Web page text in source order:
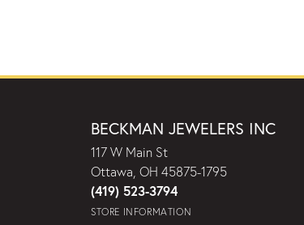
BECKMAN JEWELERS INC
117 W Main St
Ottawa, OH 45875-1795
(419) 523-3794
STORE INFORMATION